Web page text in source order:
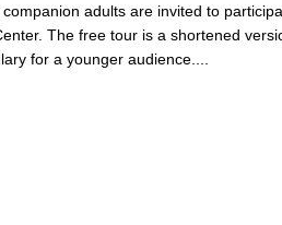
adults are invited to
The free tour is a shortened
for a younger audience....